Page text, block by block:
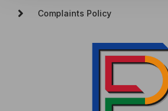
Complaints Policy